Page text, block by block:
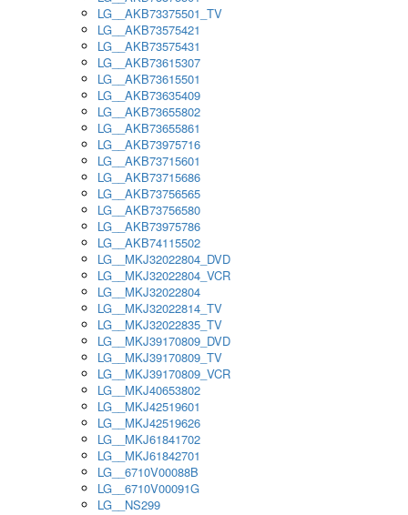
LG__AKB73375501_TV
LG__AKB73575421
LG__AKB73575431
LG__AKB73615307
LG__AKB73615501
LG__AKB73635409
LG__AKB73655802
LG__AKB73655861
LG__AKB73975716
LG__AKB73715601
LG__AKB73715686
LG__AKB73756565
LG__AKB73756580
LG__AKB73975786
LG__AKB74115502
LG__MKJ32022804_DVD
LG__MKJ32022804_VCR
LG__MKJ32022804
LG__MKJ32022814_TV
LG__MKJ32022835_TV
LG__MKJ39170809_DVD
LG__MKJ39170809_TV
LG__MKJ39170809_VCR
LG__MKJ40653802
LG__MKJ42519601
LG__MKJ42519626
LG__MKJ61841702
LG__MKJ61842701
LG__6710V00088B
LG__6710V00091G
LG__NS299